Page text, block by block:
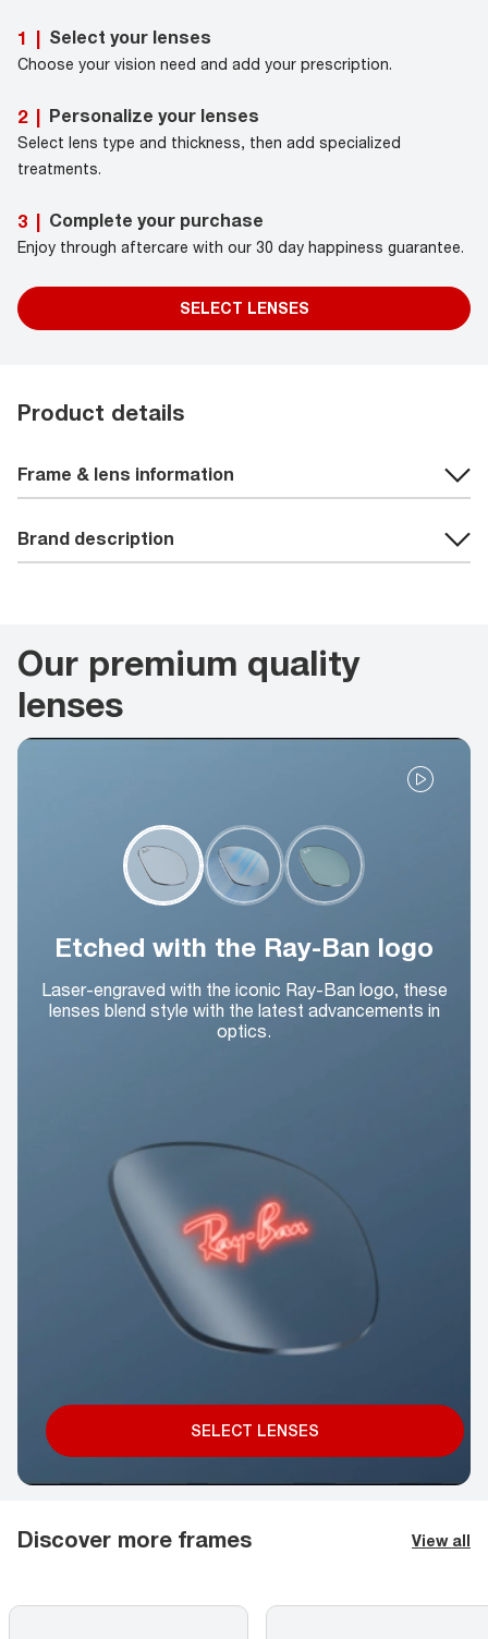
1 | Select your lenses
Choose your vision need and add your prescription.
2 | Personalize your lenses
Select lens type and thickness, then add specialized
treatments.
3 | Complete your purchase
Enjoy through aftercare with our 30 day happiness guarantee.
SELECT LENSES
Product details
Frame & lens information
Brand description
Our premium quality
lenses
Etched with the Ray-Ban logo
Laser-engraved with the iconic Ray-Ban logo, these
lenses blend style with the latest advancements in
optics.
SELECT LENSES
Discover more frames View all